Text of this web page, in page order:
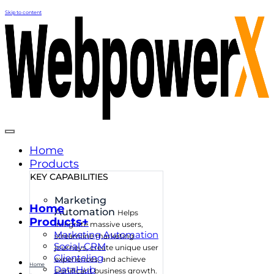
Skip to content
Home
Products
KEY CAPABILITIES
Marketing
Automation Helps
integrate massive users,
streamline marketing
journeys, create unique user
experiences, and achieve
significant business growth.
Home
Products+
Marketing Automation
Social-CRM
Clienteling
DataHub
Home